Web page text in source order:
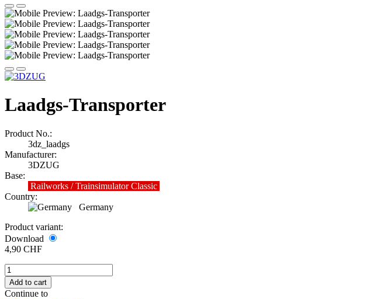
Laadgs-Transporter
Product No.:
3dz_laadgs
Manufacturer:
3DZUG
Base:
Railworks / Trainsimulator Classic
Country:
Germany
Product variant:
Download
4,90 CHF
Continue to